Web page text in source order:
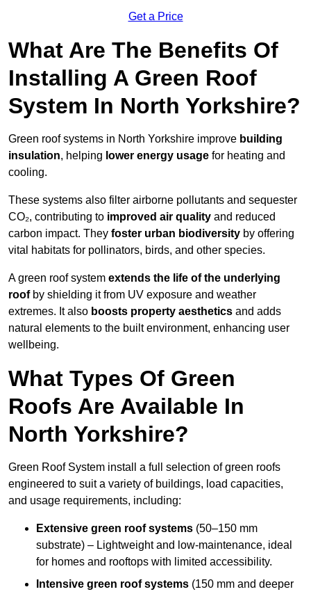
Get a Price
What Are The Benefits Of
Installing A Green Roof
System In North Yorkshire?
Green roof systems in North Yorkshire improve building
insulation, helping lower energy usage for heating and
cooling.
These systems also filter airborne pollutants and sequester
CO₂, contributing to improved air quality and reduced
carbon impact. They foster urban biodiversity by offering
vital habitats for pollinators, birds, and other species.
A green roof system extends the life of the underlying
roofby shielding it from UV exposure and weather
extremes. It also boosts property aesthetics and adds
natural elements to the built environment, enhancing user
wellbeing.
What Types Of Green
Roofs Are Available In
North Yorkshire?
Green Roof System install a full selection of green roofs
engineered to suit a variety of buildings, load capacities,
and usage requirements, including:
Extensive green roof systems (50–150 mm
substrate) – Lightweight and low-maintenance, ideal
for homes and rooftops with limited accessibility.
Intensive green roof systems (150 mm and deeper